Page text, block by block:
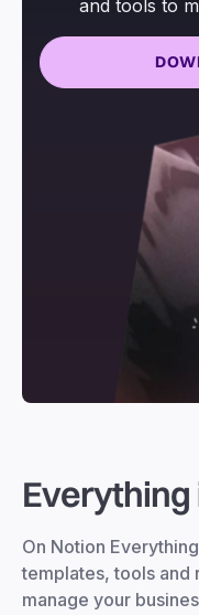
and tools to
Everything
On Notion
templates, tools and
manage your